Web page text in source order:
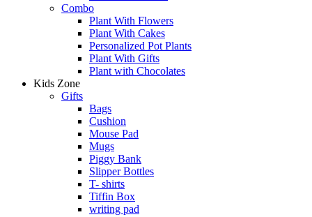
Combo
Plant With Flowers
Plant With Cakes
Personalized Pot Plants
Plant With Gifts
Plant with Chocolates
Kids Zone
Gifts
Bags
Cushion
Mouse Pad
Mugs
Piggy Bank
Slipper Bottles
T- shirts
Tiffin Box
writing pad